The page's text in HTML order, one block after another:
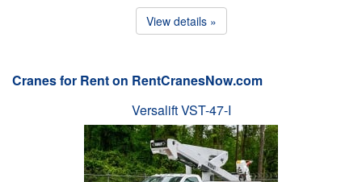
View details »
Cranes for Rent on RentCranesNow.com
Versalift VST-47-I